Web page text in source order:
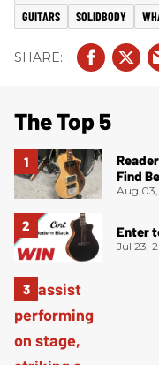
GUITARS
SOLIDBODY
The Top 5
Find
Aug
Enter
Jul 23,